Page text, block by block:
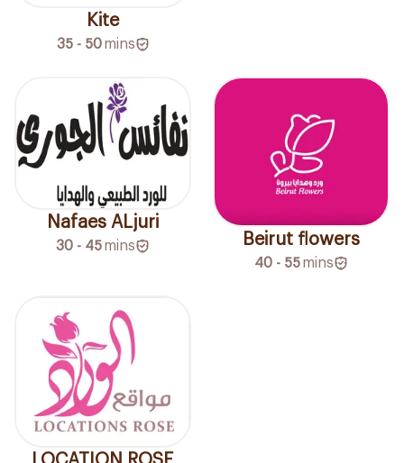
Kite
35 - 50 mins
Nafaes ALjuri
30 - 45mins Beirut flowers
40 - 55mins